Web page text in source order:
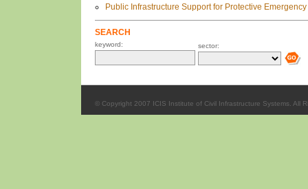
Public Infrastructure Support for Protective
SEARCH
keyword: sector:
© Copyright 2007 ICIS Institute of Civil Infrastructure Systems. All